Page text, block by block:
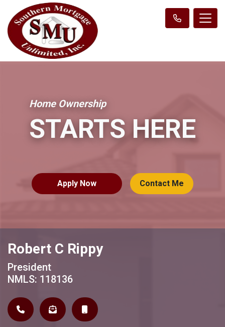
Home Ownership
STARTS HERE
Apply Now Contact Me
Robert C Rippy
President
NMLS: 118136